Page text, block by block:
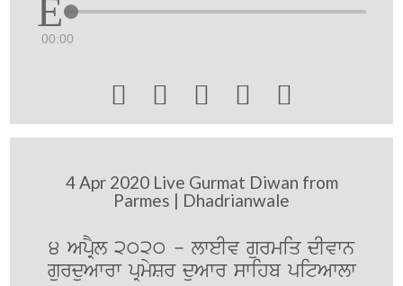
00:00
    
4 Apr 2020 Live Gurmat Diwan from
Parmes | Dhadrianwale
4 ApRYl 2020 - lweIv gurmiq dIvwn
gurduAwrw pRmySr duAwr swihb pitAwlw